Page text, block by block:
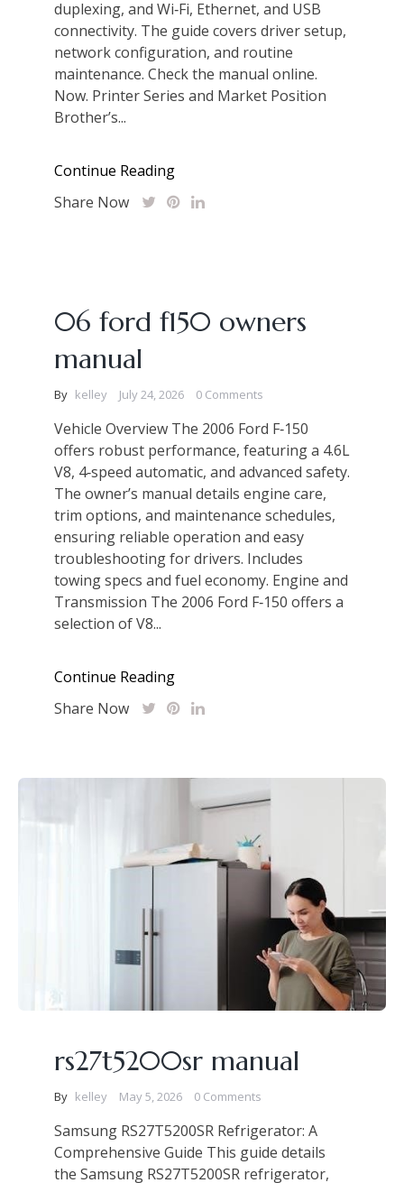
duplexing, and Wi‑Fi, Ethernet, and USB
connectivity. The guide covers driver setup,
network configuration, and routine
maintenance. Check the manual online.
Now. Printer Series and Market Position
Brother’s...
Continue Reading
Share Now
06 ford f150 owners
manual
By kelley July 24, 2026 0 Comments
Vehicle Overview The 2006 Ford F‑150
offers robust performance, featuring a 4.6L
V8, 4‑speed automatic, and advanced safety.
The owner’s manual details engine care,
trim options, and maintenance schedules,
ensuring reliable operation and easy
troubleshooting for drivers. Includes
towing specs and fuel economy. Engine and
Transmission The 2006 Ford F‑150 offers a
selection of V8...
Continue Reading
Share Now
rs27t5200sr manual
By kelley May 5, 2026 0 Comments
Samsung RS27T5200SR Refrigerator: A
Comprehensive Guide This guide details
the Samsung RS27T5200SR refrigerator,